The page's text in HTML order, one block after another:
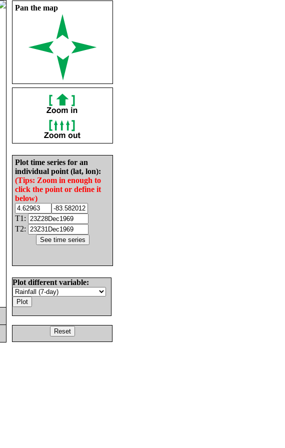
Pan the map
Plot time series for an
individual point (lat, lon):
(Tips: Zoom in enough to
click the point or define it
below)
T1:
T2:
Plot different variable: